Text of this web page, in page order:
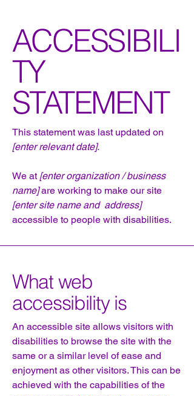
ACCESSIBILI
TY
STATEMENT
This statement was last updated on
[enter relevant date].
We at [enter organization / business
name]are working to make our site
[enter site name and address]
accessible to people with disabilities.
What web
accessibility is
An accessible site allows visitors with
disabilities to browse the site with the
same or a similar level of ease and
enjoyment as other visitors. This can be
achieved with the capabilities of the